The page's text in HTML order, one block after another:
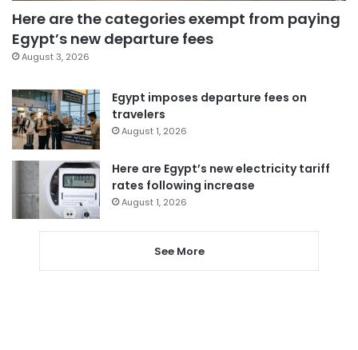
Here are the categories exempt from paying
Egypt’s new departure fees
August 3, 2026
Egypt imposes departure fees on
travelers
August 1, 2026
Here are Egypt’s new electricity tariff
rates following increase
August 1, 2026
See More